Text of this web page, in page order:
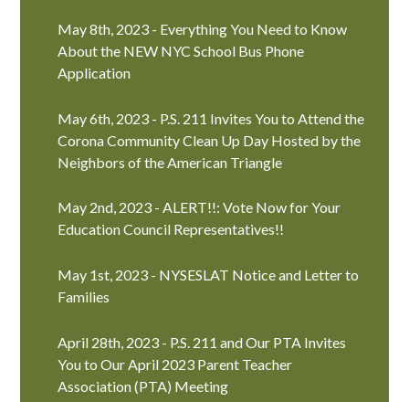
May 8th, 2023 - Everything You Need to Know
About the NEW NYC School Bus Phone
Application
May 6th, 2023 - P.S. 211 Invites You to Attend the
Corona Community Clean Up Day Hosted by the
Neighbors of the American Triangle
May 2nd, 2023 - ALERT!!: Vote Now for Your
Education Council Representatives!!
May 1st, 2023 - NYSESLAT Notice and Letter to
Families
April 28th, 2023 - P.S. 211 and Our PTA Invites
You to Our April 2023 Parent Teacher
Association (PTA) Meeting